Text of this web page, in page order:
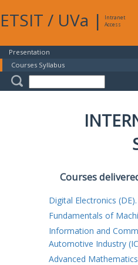
ETSIT / UVa |
Intranet
Access
Presentation
Courses Syllabus
Courses
Digital Electronics (DE).
Fundamentals of
Information and
Automotive Industry
Advanced